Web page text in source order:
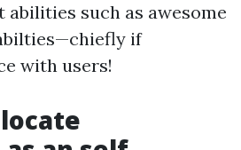
such as awesome
if
with users!